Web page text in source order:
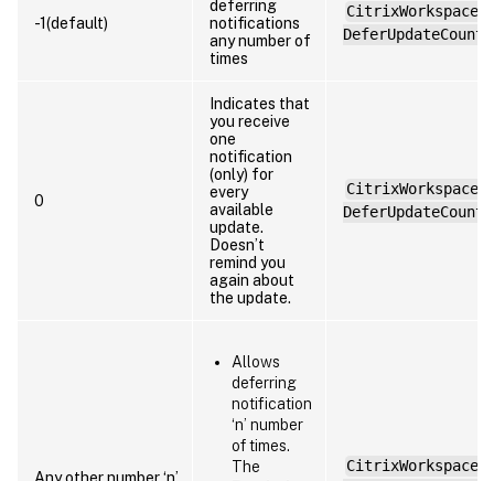
-1(default)
deferring
notifications
any number of
times
0
Indicates that
you receive
one
notification
(only) for
every
available
update.
Doesn’t
remind you
again about
the update.
Allows
deferring
notification
‘n’ number
of times.
The